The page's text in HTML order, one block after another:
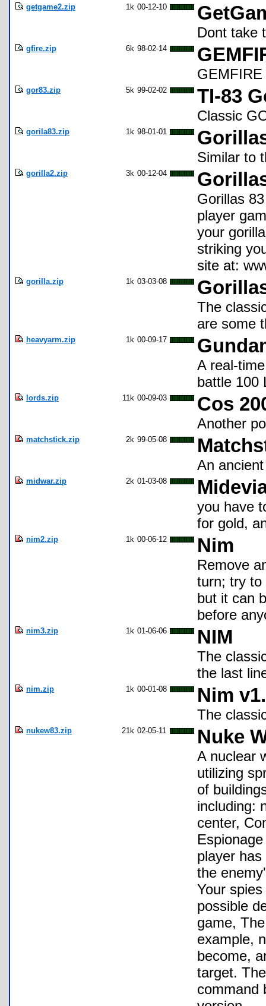
getgame2.zip 1k 00-12-10
Dont take
gfire.zip 6k 98-02-14
gor83.zip 5k 99-02-02 TI-83
Classic
gorila83.zip 1k 98-01-01
Similar to
gorilla2.zip 3k 00-12-04
Gorillas
player
your
striking
site at:
gorilla.zip 1k 03-03-08
The
are some
heavyarm.zip 1k 00-09-17
A real-
battle 100
lords.zip 11k 00-09-03 Cos
Another
matchstick.zip 2k 99-05-08
An
midwar.zip 2k 01-03-08
you have
for gold,
nim2.zip 1k 00-06-12 Nim
Remove
turn; try to
but it can
before
nim3.zip 1k 01-06-06 NIM
The
the last
nim.zip 1k 00-01-08 Nim
The
nukew83.zip 21k 02-05-11 Nuke
A nuclear
utilizing
of
including:
center,
player
the
Your
possible
game,
example,
become,
target.
command